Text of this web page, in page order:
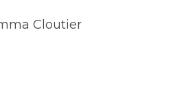
Cloutier